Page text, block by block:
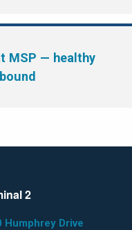
MSP — healthy
2
Humphrey Drive